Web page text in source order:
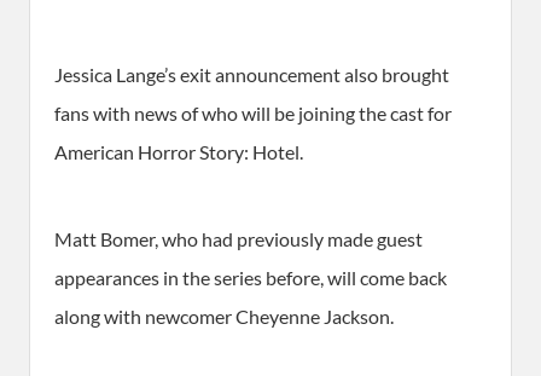
Jessica Lange’s exit announcement also brought
fans with news of who will be joining the cast for
American Horror Story: Hotel.
Matt Bomer, who had previously made guest
appearances in the series before, will come back
along with newcomer Cheyenne Jackson.